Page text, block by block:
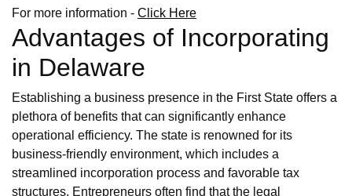
For more information - Click Here
Advantages of Incorporating
in Delaware
Establishing a business presence in the First State offers a
plethora of benefits that can significantly enhance
operational efficiency. The state is renowned for its
business-friendly environment, which includes a
streamlined incorporation process and favorable tax
structures. Entrepreneurs often find that the legal